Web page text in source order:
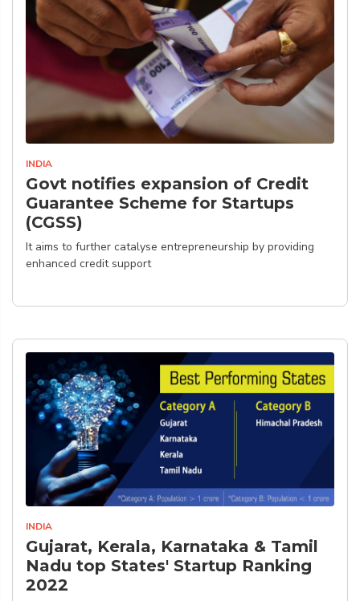
INDIA
Govt notifies expansion of Credit
Guarantee Scheme for Startups
(CGSS)
It aims to further catalyse entrepreneurship by providing
enhanced credit support
INDIA
Gujarat, Kerala, Karnataka & Tamil
Nadu top States' Startup Ranking
2022